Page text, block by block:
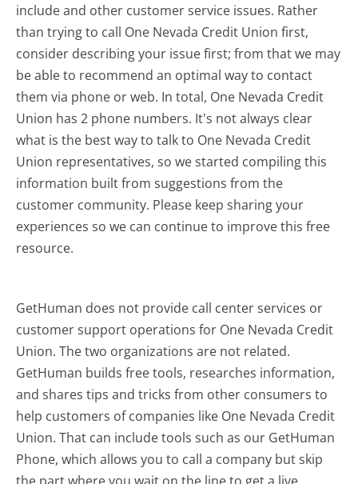
include and other customer service issues. Rather
than trying to call One Nevada Credit Union first,
consider describing your issue first; from that we may
be able to recommend an optimal way to contact
them via phone or web. In total, One Nevada Credit
Union has 2 phone numbers. It's not always clear
what is the best way to talk to One Nevada Credit
Union representatives, so we started compiling this
information built from suggestions from the
customer community. Please keep sharing your
experiences so we can continue to improve this free
resource.
GetHuman does not provide call center services or
customer support operations for One Nevada Credit
Union. The two organizations are not related.
GetHuman builds free tools, researches information,
and shares tips and tricks from other consumers to
help customers of companies like One Nevada Credit
Union. That can include tools such as our GetHuman
Phone, which allows you to call a company but skip